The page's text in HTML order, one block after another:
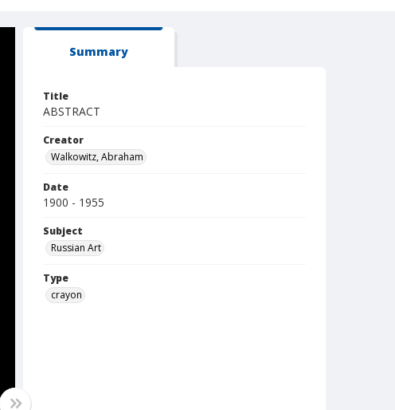
Summary
Title
ABSTRACT
Creator
Walkowitz, Abraham
Date
1900 - 1955
Subject
Russian Art
Type
crayon